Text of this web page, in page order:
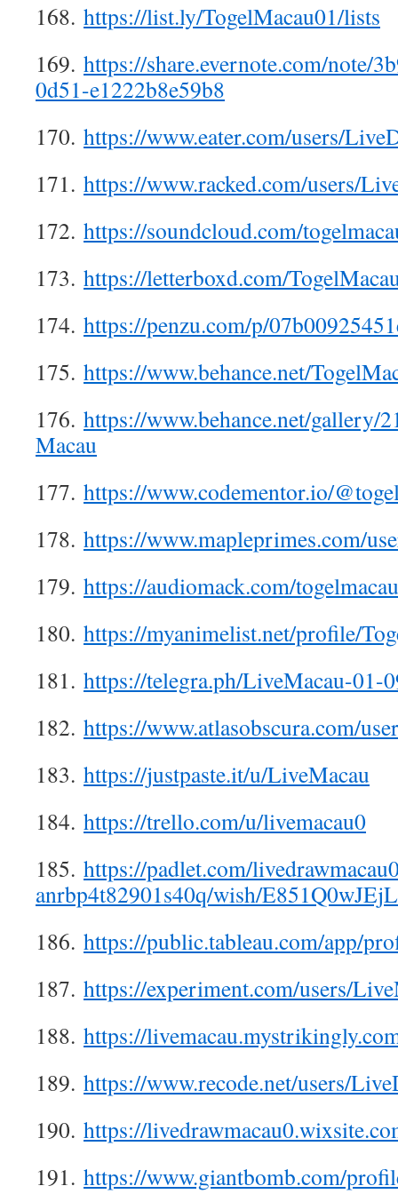
168. https://list.ly/TogelMacau01/lists
169. https://share.evernote.com/note/
0d51-e1222b8e59b8
170. https://www.eater.com/users/
171. https://www.racked.com/users/
172. https://soundcloud.com/
173. https://letterboxd.com/
174. https://penzu.com/p/
175. https://www.behance.net/
176. https://www.behance.net/gallery/
Macau
177. https://www.codementor.io/
178. https://www.mapleprimes.com/
179. https://audiomack.com/
180. https://myanimelist.net/profile/
181. https://telegra.ph/LiveMacau-01-
182. https://www.atlasobscura.com/
183. https://justpaste.it/u/LiveMacau
184. https://trello.com/u/livemacau0
185. https://padlet.com/
anrbp4t82901s40q/wish/
186. https://public.tableau.com/app/
187. https://experiment.com/users/
188. https://
189. https://www.recode.net/users/
190. https://
191. https://www.giantbomb.com/